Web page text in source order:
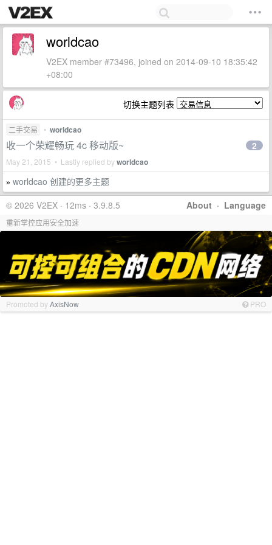
worldcao
V2EX member #73496, joined on 2014-09-10 18:35:42
+08:00
切换主题列表
二手交易 • worldcao
收一个荣耀畅玩 4c 移动版~
May 21, 2015 • Lastly replied byworldcao
2
» worldcao 创建的更多主题
About · Language
© 2026 V2EX · 12ms · 3.9.8.5
重新掌控应用安全加速
Promoted byAxisNow PRO